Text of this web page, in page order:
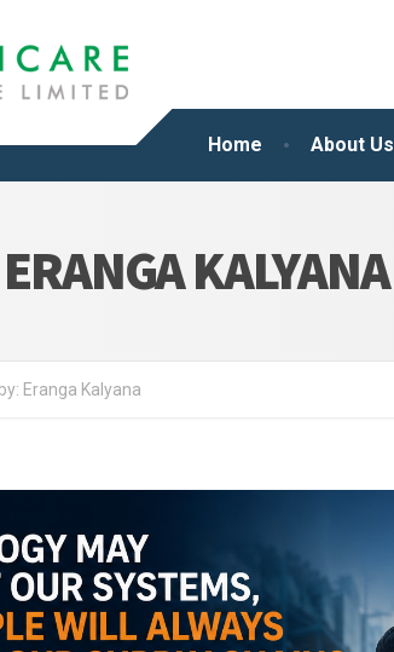
Home About Us
ERANGA KALYANA
Eranga Kalyana